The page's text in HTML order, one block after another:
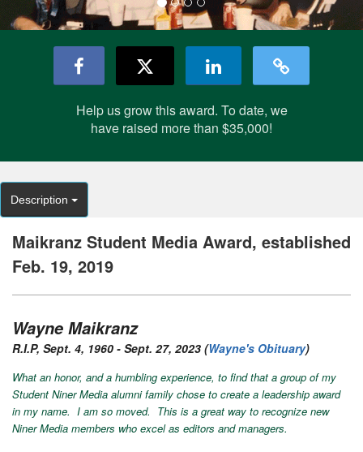
Help us grow this award. To date, we
have raised more than $35,000!
Description
Maikranz Student Media Award, established
Feb. 19, 2019
Wayne Maikranz
R.I.P, Sept. 4, 1960 - Sept. 27, 2023 (Wayne's Obituary)
What an honor, and a humbling experience, to find that a group of my
Student Niner Media alumni family chose to create a leadership award
in my name. I am so moved. This is a great way to recognize new
Niner Media members who excel as editors and managers.